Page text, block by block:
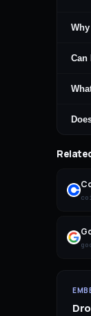
Can